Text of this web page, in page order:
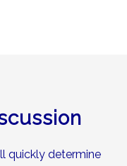
quickly determine